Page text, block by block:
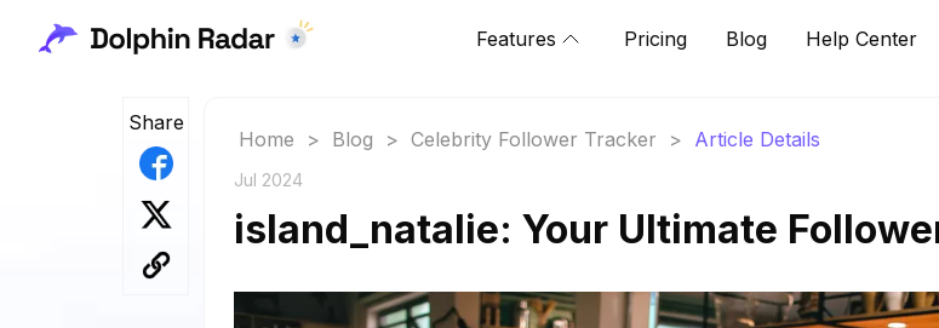
Features Pricing Blog Help Center
Share
Home > Blog > Celebrity Follower Tracker > Article Details
Jul 2024
island_natalie: Your Ultimate